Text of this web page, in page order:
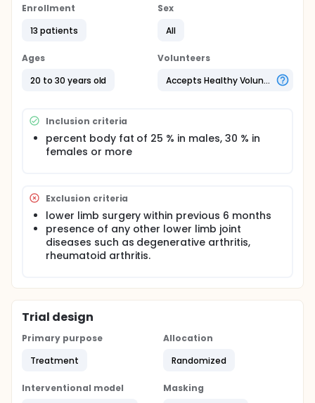
clinical trial. Ethical approval was obtained from the
Participants were recruited by flyers posted on the
completed by all participants prior to the study
procedures. The subjects were obese college
students. A total of 13 subjects, four males and nine
%, female: 38.16 ± 6.91 %]), were enrolled this study.
All subjects underwent three different trials which
include no taping (NT), placebo taping (PT), and
Kinesio taping (KT). All individuals were assessed for
Enrollment
13 patients
Sex
All
Ages
20 to 30 years old
Volunteers
Accepts Healthy Volunteers
Inclusion criteria
percent body fat of 25 % in males, 30 % in
females or more
Exclusion criteria
lower limb surgery within previous 6 months
presence of any other lower limb joint
diseases such as degenerative arthritis,
rheumatoid arthritis.
Trial design
Primary purpose
Treatment
Allocation
Randomized
Interventional model Masking